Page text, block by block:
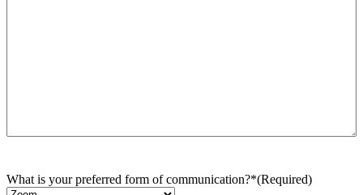
What is your preferred form of communication?*(Required)